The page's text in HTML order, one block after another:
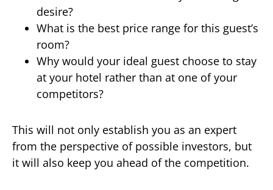
desire?
What is the best price range for this guest’s
room?
Why would your ideal guest choose to stay
at your hotel rather than at one of your
competitors?
This will not only establish you as an expert
from the perspective of possible investors, but
it will also keep you ahead of the competition.